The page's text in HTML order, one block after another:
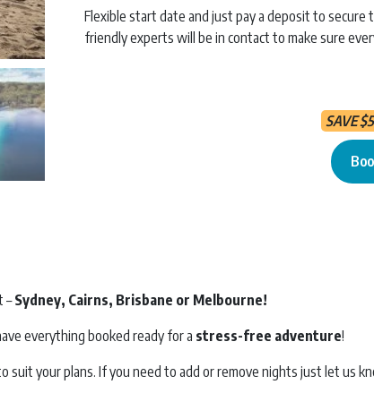
Flexible start date and just pay a deposit to secure
friendly experts will be in contact to make sure
SAVE$
–Sydney, Cairns, Brisbane or Melbourne!
everything booked ready for a stress-free adventure!
suit your plans. If you need to add or remove nights just let us